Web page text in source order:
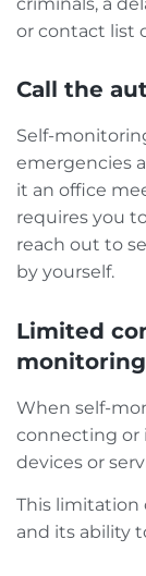
or contact list
Call the
Self-
emergencies
it an office
requires you
reach out to
by yourself.
Limited
monitoring
When self-
connecting or
devices or
This limitation
and its ability